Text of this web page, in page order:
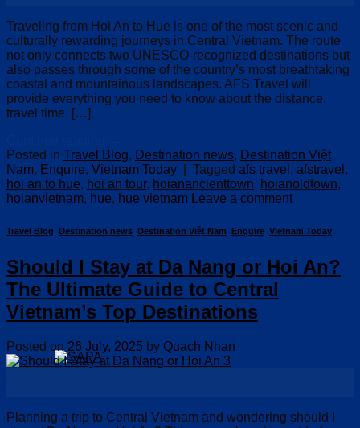
Traveling from Hoi An to Hue is one of the most scenic and
culturally rewarding journeys in Central Vietnam. The route
not only connects two UNESCO-recognized destinations but
also passes through some of the country’s most breathtaking
coastal and mountainous landscapes. AFS Travel will
provide everything you need to know about the distance,
travel time, […]
Posted in Travel Blog, Destination news, Destination Việt
Nam, Enquire, Vietnam Today Tagged afs travel , afstravel ,
hoi an to hue, hoi an tour, hoianancienttown, hoianoldtown,
hoianvietnam, hue, hue vietnam Leave a comment
Travel Blog Destination news Destination Việt Nam Enquire Vietnam Today
Should I Stay at Da Nang or Hoi An?
The Ultimate Guide to Central
Vietnam’s Top Destinations
Posted on 26 July, 2025 by Quach Nhan
Planning a trip to Central Vietnam and wondering should I